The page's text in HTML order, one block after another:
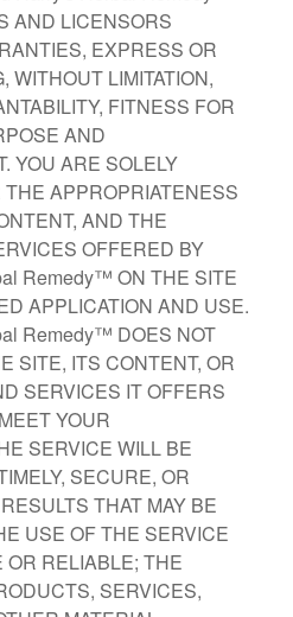
AND LICENSORS
EXPRESS OR
WITHOUT LIMITATION,
FITNESS FOR
AND
YOU ARE SOLELY
APPROPRIATENESS
AND THE
OFFERED BY
Remedy™ ON THE SITE
APPLICATION AND USE.
Remedy™ DOES NOT
SITE, ITS CONTENT, OR
SERVICES IT OFFERS
YOUR
SERVICE WILL BE
SECURE, OR
THAT MAY BE
USE OF THE SERVICE
OR RELIABLE; THE
SERVICES,